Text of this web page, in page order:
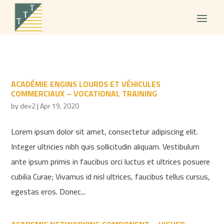
ACADÉMIE ENGINS LOURDS ET VÉHICULES
COMMERCIAUX – VOCATIONAL TRAINING
bydev2|Apr 19, 2020
Lorem ipsum dolor sit amet, consectetur adipiscing elit.
Integer ultricies nibh quis sollicitudin aliquam. Vestibulum
ante ipsum primis in faucibus orci luctus et ultrices posuere
cubilia Curae; Vivamus id nisl ultrices, faucibus tellus cursus,
egestas eros. Donec...